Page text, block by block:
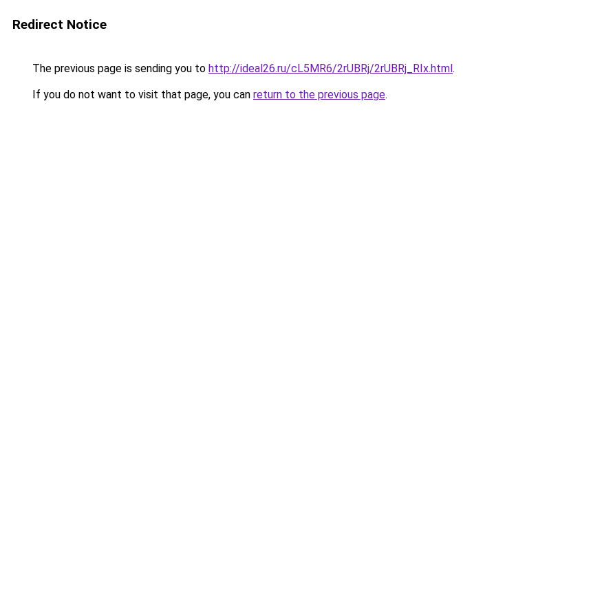
Redirect Notice
The previous page is sending you to http://ideal26.ru/cL5MR6/2rUBRj/2rUBRj_RIx.html.
If you do not want to visit that page, you can return to the previous page.